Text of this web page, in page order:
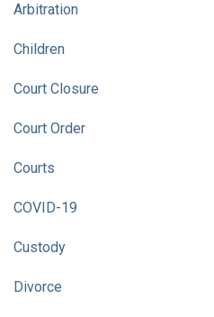
Arbitration
Children
Court Closure
Court Order
Courts
COVID-19
Custody
Divorce